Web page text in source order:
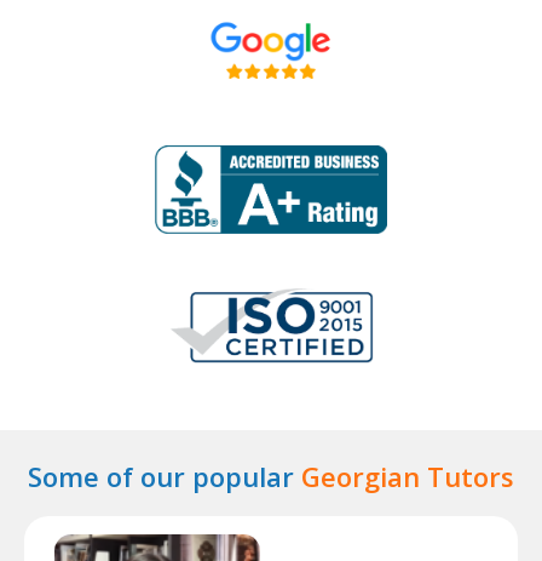
Some of our popular Georgian Tutors